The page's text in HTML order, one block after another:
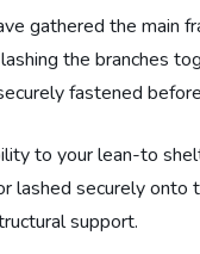
gathered the main
the branches
fastened
to your lean-to
lashed securely onto
support.